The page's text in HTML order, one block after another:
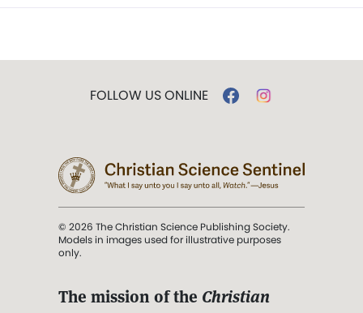
FOLLOW US ONLINE
© 2026 The Christian Science Publishing Society.
Models in images used for illustrative purposes
only.
The mission of the Christian